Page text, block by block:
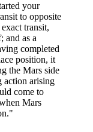
your
to opposite
transit,
and as a
completed
position, it
the Mars side
action arising
come to
Mars